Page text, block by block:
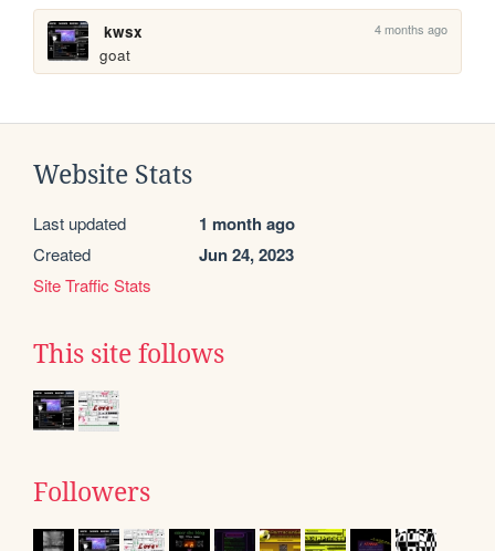
kwsx 4 months ago
goat
Website Stats
Last updated 1 month ago
Created Jun 24, 2023
Site Traffic Stats
This site follows
Followers